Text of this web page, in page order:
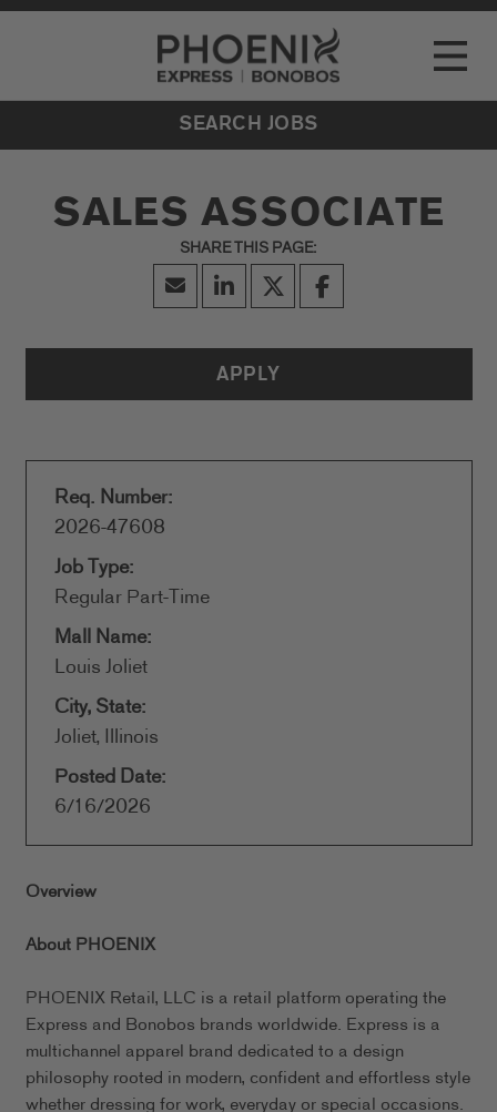
Go to Careers homepage
Toggle
LOCATIONS
EVENTS
SEARCH JOBS
SALES ASSOCIATE
APPLY
Req. Number:
2026-47608
Job Type:
Regular Part-Time
Mall Name:
Louis Joliet
City, State:
Joliet, Illinois
Posted Date:
6/16/2026
Overview
About PHOENIX
PHOENIX Retail, LLC is a retail platform operating the
Express and Bonobos brands worldwide. Express is a
multichannel apparel brand dedicated to a design
philosophy rooted in modern, confident and effortless style
whether dressing for work, everyday or special occasions.